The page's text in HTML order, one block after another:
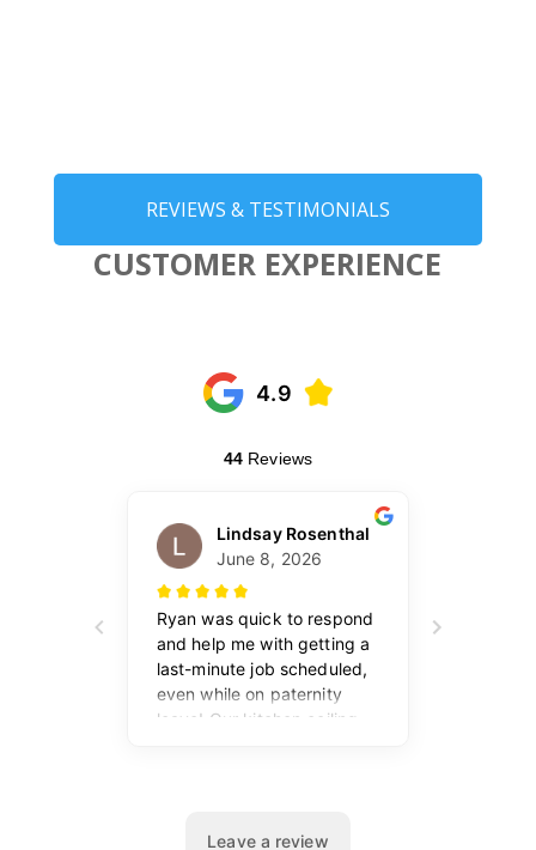
REVIEWS & TESTIMONIALS
CUSTOMER EXPERIENCE